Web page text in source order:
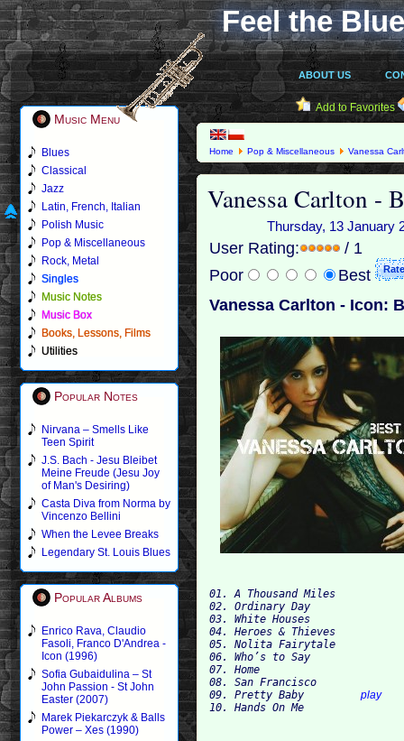
Feel the
ABOUT US
Music Menu
Blues
Classical
Jazz
Latin, French, Italian
Polish Music
Pop & Miscellaneous
Rock, Metal
Singles
Music Notes
Music Box
Books, Lessons, Films
Utilities
Popular Notes
Nirvana – Smells Like
Teen Spirit
J.S. Bach - Jesu Bleibet
Meine Freude (Jesu Joy
of Man's Desiring)
Casta Diva from Norma by
Vincenzo Bellini
When the Levee Breaks
Legendary St. Louis Blues
Popular Albums
Enrico Rava, Claudio
Fasoli, Franco D'Andrea -
Icon (1996)
Sofia Gubaidulina – St
John Passion - St John
Easter (2007)
Marek Piekarczyk & Balls
Power – Xes (1990)
Add to Favorites
Home Pop & Miscellaneous Vanessa
Vanessa Carlton -
Thursday, 13 January
User Rating:
/ 1
Poor
Best
Vanessa Carlton - Icon:
01. A Thousand Miles
02. Ordinary Day
03. White Houses
04. Heroes & Thieves
05. Nolita Fairytale
06. Who’s to Say
07. Home
08. San Francisco
09. Pretty Baby play
10. Hands On Me